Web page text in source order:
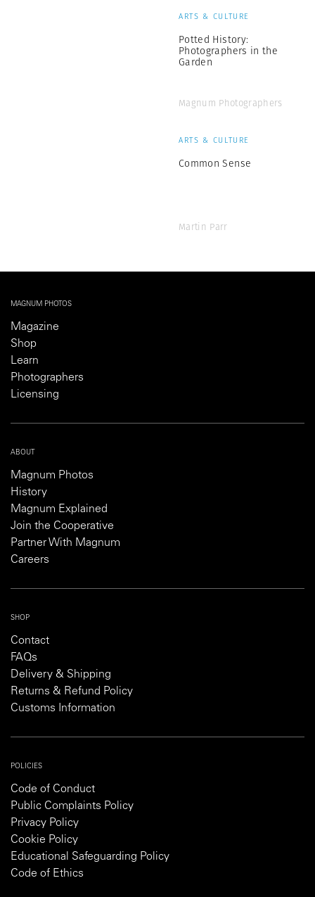
ARTS & CULTURE
Potted History:
Photographers in the
Garden
Magnum Photographers
ARTS & CULTURE
Common Sense
Martin Parr
MAGNUM PHOTOS
Magazine
Shop
Learn
Photographers
Licensing
ABOUT
Magnum Photos
History
Magnum Explained
Join the Cooperative
Partner With Magnum
Careers
SHOP
Contact
FAQs
Delivery & Shipping
Returns & Refund Policy
Customs Information
POLICIES
Code of Conduct
Public Complaints Policy
Privacy Policy
Cookie Policy
Educational Safeguarding Policy
Code of Ethics